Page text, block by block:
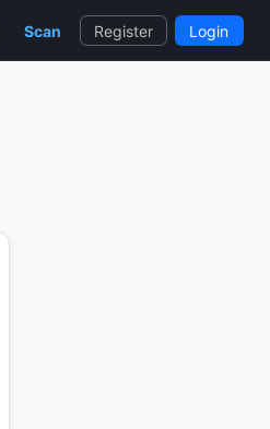
Scan Register Login